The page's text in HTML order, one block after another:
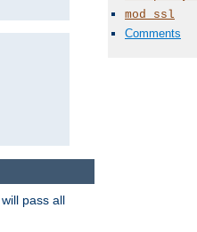
mod_ssl
Comments
pass all